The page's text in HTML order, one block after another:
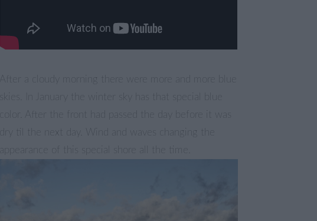
After a cloudy morning there were more and more blue
skies. In January the winter sky has that special blue
color. After the front had passed the day before it was
dry til the next day. Wind and waves changing the